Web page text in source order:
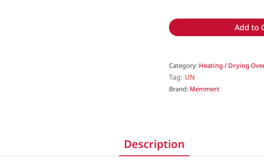
Add to
Category: Heating / Drying
Tag: UN
Brand: Memmert
Description